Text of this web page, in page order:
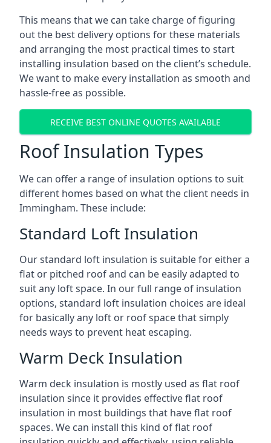
This means that we can take charge of figuring
out the best delivery options for these materials
and arranging the most practical times to start
installing insulation based on the client’s schedule.
We want to make every installation as smooth and
hassle-free as possible.
RECEIVE BEST ONLINE QUOTES AVAILABLE
Roof Insulation Types
We can offer a range of insulation options to suit
different homes based on what the client needs in
Immingham. These include:
Standard Loft Insulation
Our standard loft insulation is suitable for either a
flat or pitched roof and can be easily adapted to
suit any loft space. In our full range of insulation
options, standard loft insulation choices are ideal
for basically any loft or roof space that simply
needs ways to prevent heat escaping.
Warm Deck Insulation
Warm deck insulation is mostly used as flat roof
insulation since it provides effective flat roof
insulation in most buildings that have flat roof
spaces. We can install this kind of flat roof